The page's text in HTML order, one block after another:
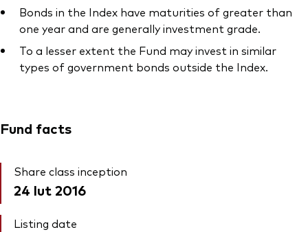
Bonds in the Index have maturities of greater than
one year and are generally investment grade.
To a lesser extent the Fund may invest in similar
types of government bonds outside the Index.
Fund facts
Share class inception
24 lut 2016
Listing date